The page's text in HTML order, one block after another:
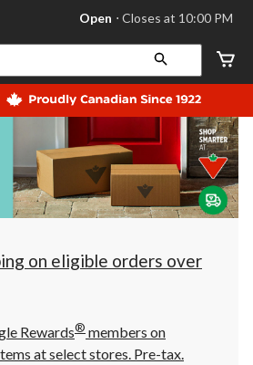
store
Leduc,
AB,
currently
Open,
at
at
10:00
click
to
Open ⋅ Closes at 10:00 PM
on eligible orders over
Rewards® members on
at select stores. Pre-tax.